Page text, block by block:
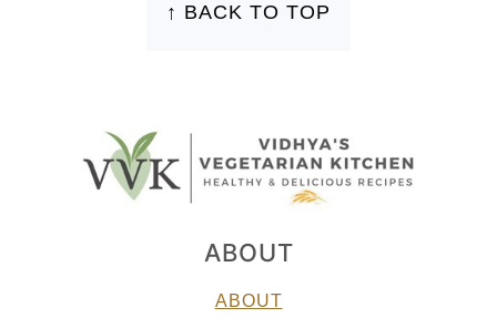
↑ BACK TO TOP
ABOUT
ABOUT